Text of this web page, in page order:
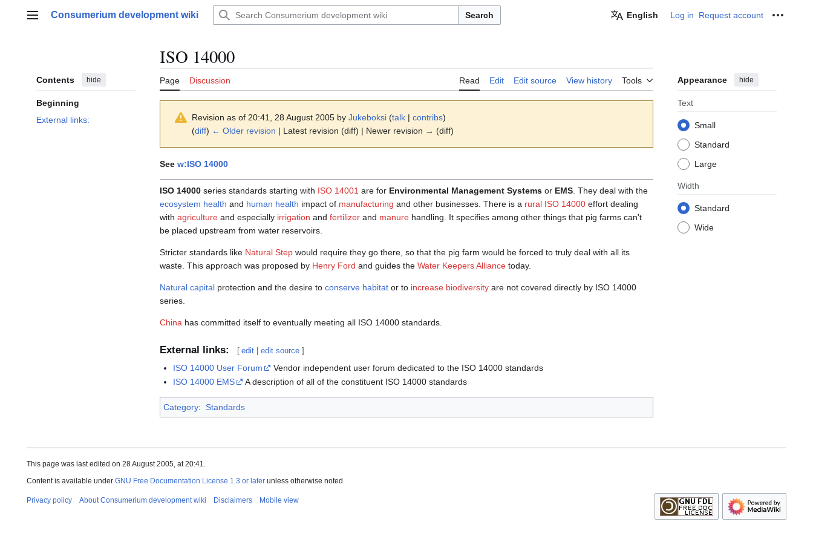
Main menu
Consumerium development wiki Search English Log in Request account
Contents hide
Beginning
External links:
ISO 14000
Page Discussion Read Edit Edit source View history Tools Appearance hide
Text
Small
Standard
Large
Width
Standard
Wide
Revision as of 20:41, 28 August 2005 by Jukeboksi (talk | contribs)
(diff) ← Older revision | Latest revision (diff) | Newer revision → (diff)
See w:ISO 14000
ISO 14000 series standards starting with ISO 14001 are for Environmental Management Systems or EMS . They deal with the
ecosystem health and human health impact of manufacturing and other businesses. There is a rural ISO 14000 effort dealing
with agriculture and especially irrigation and fertilizer and manure handling. It specifies among other things that pig farms can't
be placed upstream from water reservoirs.
Stricter standards like Natural Step would require they go there, so that the pig farm would be forced to truly deal with all its
waste. This approach was proposed by Henry Ford and guides the Water Keepers Alliance today.
Natural capital protection and the desire to conserve habitat or to increase biodiversity are not covered directly by ISO 14000
series.
China has committed itself to eventually meeting all ISO 14000 standards.
External links: [ edit |edit source ]
ISO 14000 User Forum
Vendor independent user forum dedicated to the ISO 14000 standards
ISO 14000 EMS
A description of all of the constituent ISO 14000 standards
Category: Standards
This page was last edited on 28 August 2005, at 20:41.
Content is available under GNU Free Documentation License 1.3 or later unless otherwise noted.
Privacy policy About Consumerium development wiki Disclaimers Mobile view